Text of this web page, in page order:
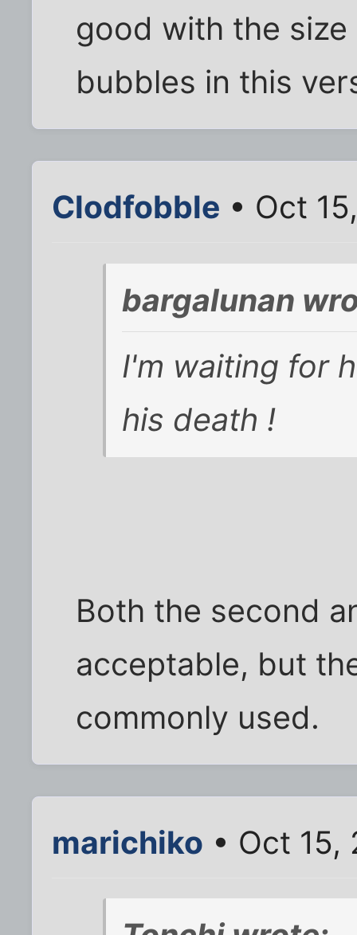
good with the
bubbles in this
Clodfobble • Oct
bargalunan
I'm waiting for
his death !
Both the second
acceptable, but
commonly used.
marichiko • Oct